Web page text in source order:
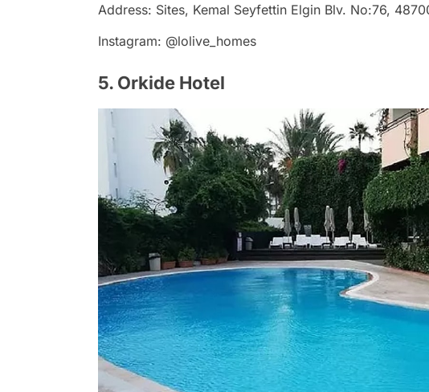
Address: Sites, Kemal Seyfettin Elgin Blv. No:76,
Instagram: @lolive_homes
5. Orkide Hotel